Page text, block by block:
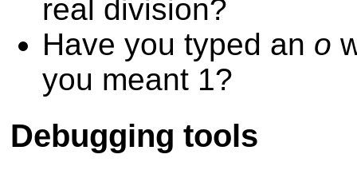
real division?
Have you typed an o
you meant 1?
Debugging tools